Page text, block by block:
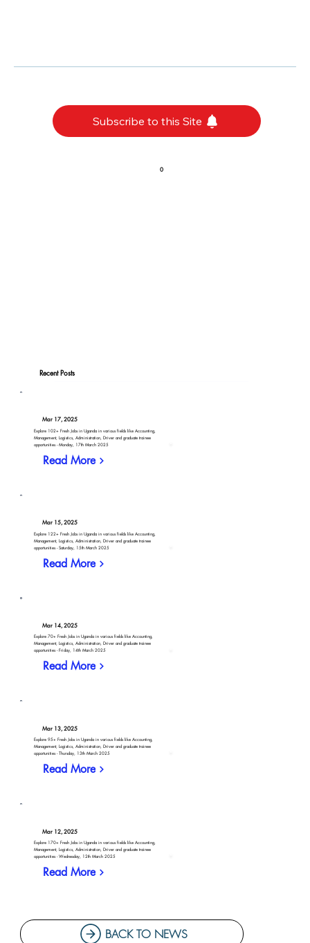
Subscribe to this Site
0
Recent Posts
Mar 17, 2025
Explore 102+ Fresh Jobs in Uganda in various fields like Accounting,
Management, Logistics, Administration, Driver and graduate trainee
opportunities - Monday, 17th March 2025
Read More
Mar 15, 2025
Explore 122+ Fresh Jobs in Uganda in various fields like Accounting,
Management, Logistics, Administration, Driver and graduate trainee
opportunities - Saturday, 15th March 2025
Read More
Mar 14, 2025
Explore 70+ Fresh Jobs in Uganda in various fields like Accounting,
Management, Logistics, Administration, Driver and graduate trainee
opportunities - Friday, 14th March 2025
Read More
Mar 13, 2025
Explore 95+ Fresh Jobs in Uganda in various fields like Accounting,
Management, Logistics, Administration, Driver and graduate trainee
opportunities - Thursday, 13th March 2025
Read More
Mar 12, 2025
Explore 170+ Fresh Jobs in Uganda in various fields like Accounting,
Management, Logistics, Administration, Driver and graduate trainee
opportunities - Wednesday, 12th March 2025
Read More
BACK TO NEWS